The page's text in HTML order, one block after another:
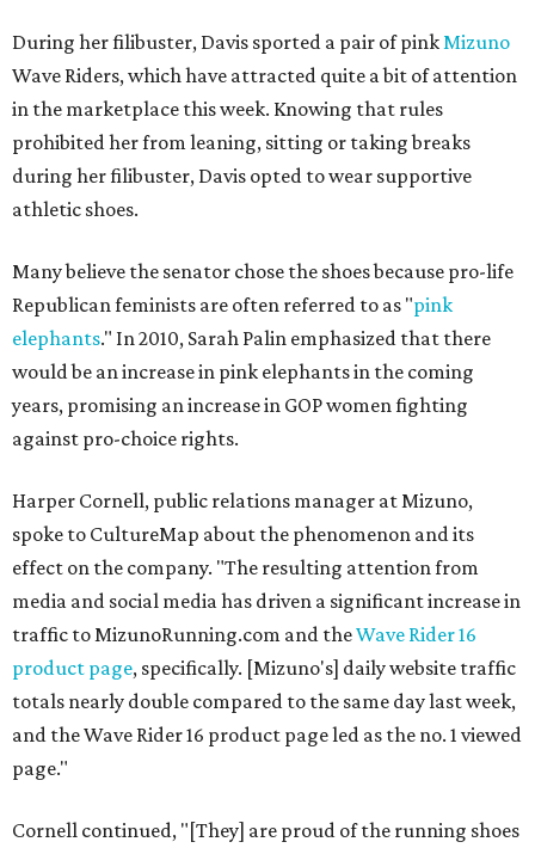
During her filibuster, Davis sported a pair of pinkMizuno
Wave Riders, which have attracted quite a bit of attention
in the marketplace this week. Knowing that rules
prohibited her from leaning, sitting or taking breaks
during her filibuster, Davis opted to wear supportive
athletic shoes.
Many believe the senator chose the shoes because pro-life
Republican feminists are often referred to as "pink
elephants." In 2010, Sarah Palin emphasized that there
would be an increase in pink elephants in the coming
years, promising an increase in GOP women fighting
against pro-choice rights.
Harper Cornell, public relations manager at Mizuno,
spoke to CultureMap about the phenomenon and its
effect on the company. "The resulting attention from
media and social media has driven a significant increase in
traffic to MizunoRunning.com and theWave Rider 16
product page, specifically. [Mizuno's] daily website traffic
totals nearly double compared to the same day last week,
and the Wave Rider 16 product page led as the no. 1 viewed
page."
Cornell continued, "[They] are proud of the running shoes